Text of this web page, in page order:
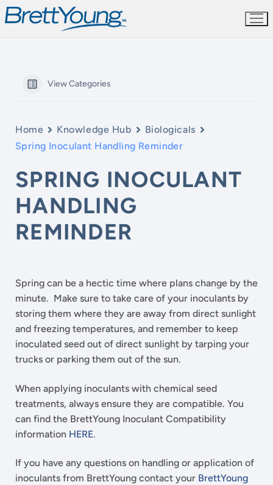
Skip
to
View Categories
Home Knowledge Hub
Biologicals
Spring Inoculant Handling Reminder
SPRING INOCULANT
HANDLING
REMINDER
Spring can be a hectic time where plans change by the
minute. Make sure to take care of your inoculants by
storing them where they are away from direct sunlight
and freezing temperatures, and remember to keep
inoculated seed out of direct sunlight by tarping your
trucks or parking them out of the sun.
When applying inoculants with chemical seed
treatments, always ensure they are compatible. You
can find the BrettYoung Inoculant Compatibility
information HERE.
If you have any questions on handling or application of
inoculants from BrettYoung contact your BrettYoung